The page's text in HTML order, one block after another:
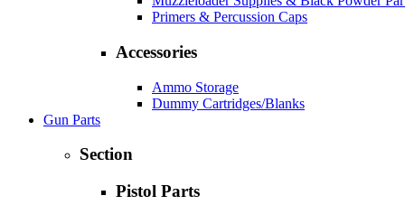
Primers & Percussion Caps
Accessories
Ammo Storage
Dummy Cartridges/Blanks
Gun Parts
Section
Pistol Parts